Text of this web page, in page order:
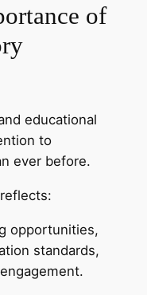
of
educational
to
ever before.
opportunities,
standards,